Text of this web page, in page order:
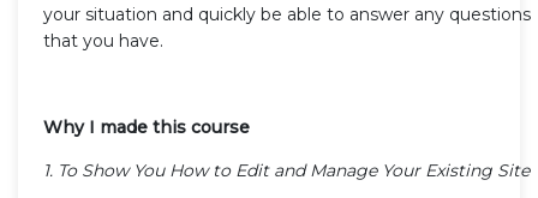
your situation and quickly be able to answer any questions
that you have.
Why I made this course
1. To Show You How to Edit and Manage Your Existing Site